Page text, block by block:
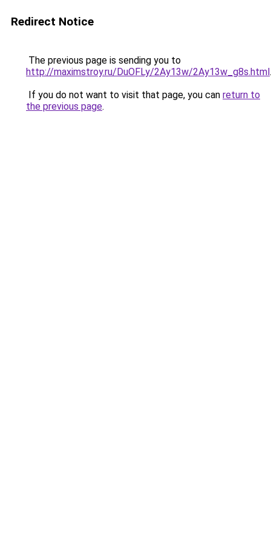
Redirect Notice
The previous page is sending you to
http://maximstroy.ru/DuOFLy/2Ay13w/2Ay13w_g8s.html.
If you do not want to visit that page, you can return to
the previous page.